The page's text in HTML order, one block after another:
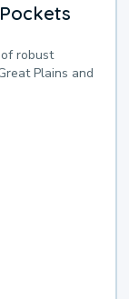
robust
Plains and